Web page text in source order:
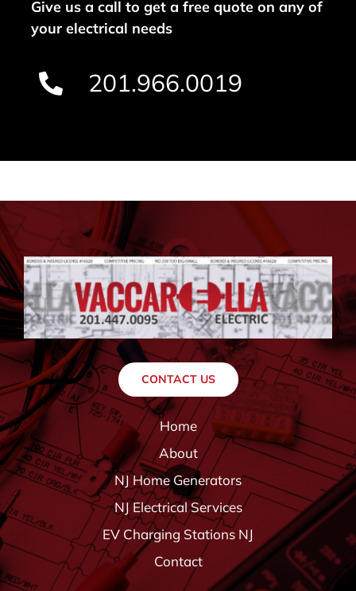
Give us a call to get a free quote on any of
your electrical needs
201.966.0019
CONTACT US
Home
About
NJ Home Generators
NJ Electrical Services
EV Charging Stations NJ
Contact